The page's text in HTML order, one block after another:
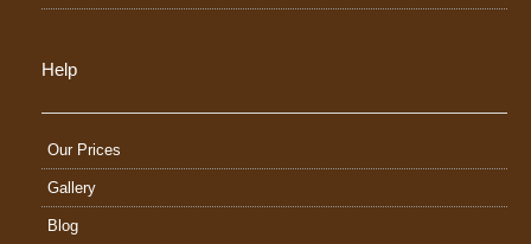
Help
Our Prices
Gallery
Blog